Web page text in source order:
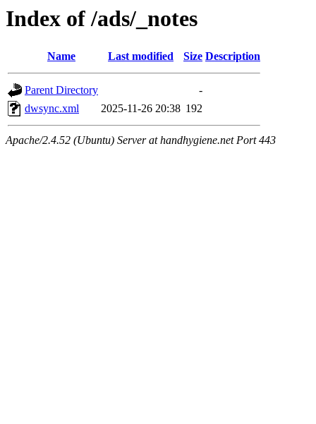
Index of /ads/_notes
Name Last modified Size Description
Parent Directory
-
dwsync.xml
2025-11-26 20:38 192
Apache/2.4.52 (Ubuntu) Server at handhygiene.net Port 443